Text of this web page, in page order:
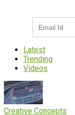
Latest
Trending
Videos
Creative Concepts